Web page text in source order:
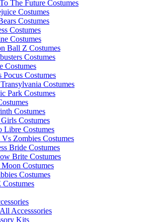
The Future Costumes
Costumes
Costumes
Costumes
Costumes
Ball Z Costumes
Costumes
Costumes
Pocus Costumes
Costumes
Park Costumes
Costumes
Costumes
Libre Costumes
Vs Zombies Costumes
Bride Costumes
Brite Costumes
Costumes
Costumes
Accesssories
Kits